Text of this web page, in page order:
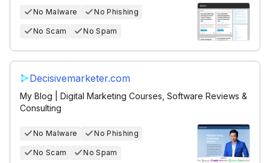
No Malware No Phishing
No Scam No Spam
Decisivemarketer.com
My Blog | Digital Marketing Courses, Software Reviews &
Consulting
No Malware No Phishing
No Scam No Spam